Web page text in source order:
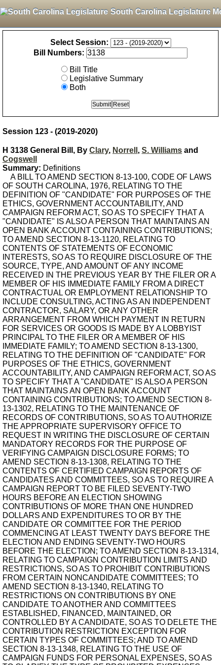
South Carolina Legislature
Select Session:
Bill Numbers:
Bill Title
Legislative Summary
Both
Session 123 - (2019-2020)
H 3138 General Bill, By Clary, Norrell , S. Williams and
Cogswell
Summary: Definitions
A BILL TO AMEND SECTION 8-13-100, CODE OF LAWS
OF SOUTH CAROLINA, 1976, RELATING TO THE
DEFINITION OF "CANDIDATE" FOR PURPOSES OF THE
ETHICS, GOVERNMENT ACCOUNTABILITY, AND
CAMPAIGN REFORM ACT, SO AS TO SPECIFY THAT A
"CANDIDATE" IS ALSO A PERSON THAT MAINTAINS AN
OPEN BANK ACCOUNT CONTAINING CONTRIBUTIONS;
TO AMEND SECTION 8-13-1120, RELATING TO
CONTENTS OF STATEMENTS OF ECONOMIC
INTERESTS, SO AS TO REQUIRE DISCLOSURE OF THE
SOURCE, TYPE, AND AMOUNT OF ANY INCOME
RECEIVED IN THE PREVIOUS YEAR BY THE FILER OR A
MEMBER OF HIS IMMEDIATE FAMILY FROM A DIRECT
CONTRACTUAL OR EMPLOYMENT RELATIONSHIP TO
INCLUDE CONSULTING, ACTING AS AN INDEPENDENT
CONTRACTOR, SALARY, OR ANY OTHER
ARRANGEMENT FROM WHICH PAYMENT IN RETURN
FOR SERVICES OR GOODS IS MADE BY A LOBBYIST
PRINCIPAL TO THE FILER OR A MEMBER OF HIS
IMMEDIATE FAMILY; TO AMEND SECTION 8-13-1300,
RELATING TO THE DEFINITION OF "CANDIDATE" FOR
PURPOSES OF THE ETHICS, GOVERNMENT
ACCOUNTABILITY, AND CAMPAIGN REFORM ACT, SO AS
TO SPECIFY THAT A "CANDIDATE" IS ALSO A PERSON
THAT MAINTAINS AN OPEN BANK ACCOUNT
CONTAINING CONTRIBUTIONS; TO AMEND SECTION 8-
13-1302, RELATING TO THE MAINTENANCE OF
RECORDS OF CONTRIBUTIONS, SO AS TO AUTHORIZE
THE APPROPRIATE SUPERVISORY OFFICE TO
REQUEST IN WRITING THE DISCLOSURE OF CERTAIN
MANDATORY RECORDS FOR THE PURPOSE OF
VERIFYING CAMPAIGN DISCLOSURE FORMS; TO
AMEND SECTION 8-13-1308, RELATING TO THE
CONTENTS OF CERTIFIED CAMPAIGN REPORTS OF
CANDIDATES AND COMMITTEES, SO AS TO REQUIRE A
CAMPAIGN REPORT TO BE FILED SEVENTY-TWO
HOURS BEFORE AN ELECTION SHOWING
CONTRIBUTIONS OF MORE THAN ONE HUNDRED
DOLLARS AND EXPENDITURES TO OR BY THE
CANDIDATE OR COMMITTEE FOR THE PERIOD
COMMENCING AT LEAST TWENTY DAYS BEFORE THE
ELECTION AND ENDING SEVENTY-TWO HOURS
BEFORE THE ELECTION; TO AMEND SECTION 8-13-1314,
RELATING TO CAMPAIGN CONTRIBUTION LIMITS AND
RESTRICTIONS, SO AS TO PROHIBIT CONTRIBUTIONS
FROM CERTAIN NONCANDIDATE COMMITTEES; TO
AMEND SECTION 8-13-1340, RELATING TO
RESTRICTIONS ON CONTRIBUTIONS BY ONE
CANDIDATE TO ANOTHER AND COMMITTEES
ESTABLISHED, FINANCED, MAINTAINED, OR
CONTROLLED BY A CANDIDATE, SO AS TO DELETE THE
CONTRIBUTION RESTRICTION EXCEPTION FOR
CERTAIN TYPES OF COMMITTEES; AND TO AMEND
SECTION 8-13-1348, RELATING TO THE USE OF
CAMPAIGN FUNDS FOR PERSONAL EXPENSES, SO AS